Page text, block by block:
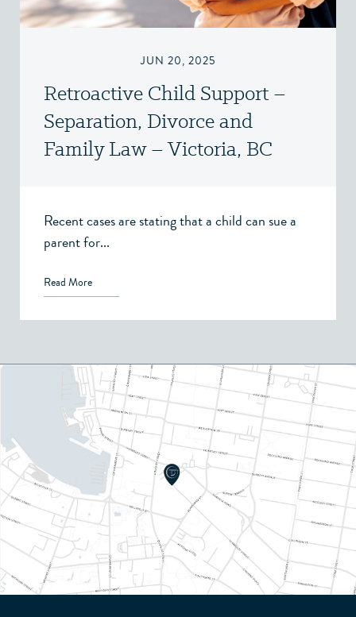
JUN 20, 2025
Retroactive Child Support –
Separation, Divorce and
Family Law – Victoria, BC
Recent cases are stating that a child can sue a
parent for...
Read More